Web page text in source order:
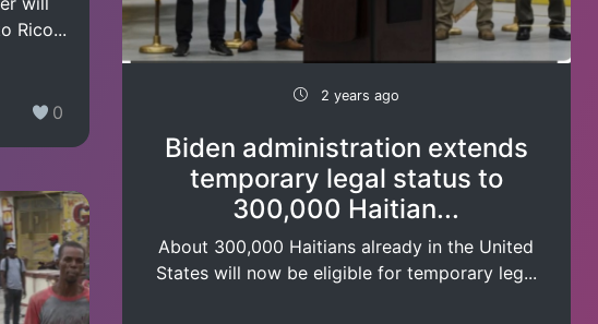
Rico...
0
2 years ago
Biden administration extends
temporary legal status to
300,000 Haitian...
About 300,000 Haitians already in the United
States will now be eligible for temporary leg...